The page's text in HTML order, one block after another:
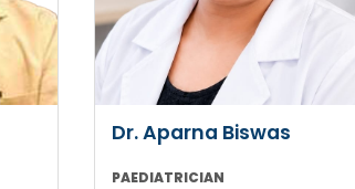
Dr. Aparna Biswas
PAEDIATRICIAN